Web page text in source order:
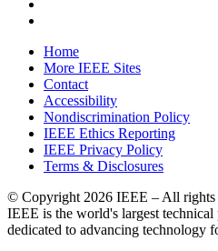
Home
More IEEE Sites
Contact
Accessibility
Nondiscrimination Policy
IEEE Ethics Reporting
IEEE Privacy Policy
Terms & Disclosures
© Copyright 2026 IEEE – All
IEEE is the world's largest technical
dedicated to advancing technology